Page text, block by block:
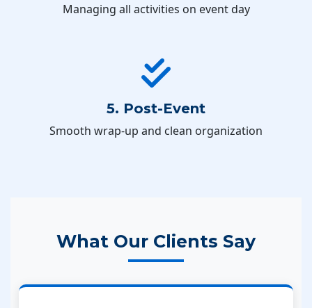
Managing all activities on event day
5. Post-Event
Smooth wrap-up and clean organization
What Our Clients Say